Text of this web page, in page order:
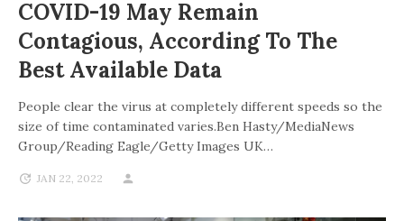
COVID-19 May Remain
Contagious, According To The
Best Available Data
People clear the virus at completely different speeds so the
size of time contaminated varies.Ben Hasty/MediaNews
Group/Reading Eagle/Getty Images UK…
JAN 22, 2022